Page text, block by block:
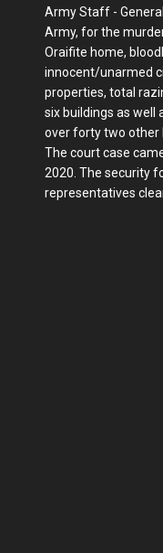
Army Staff -
Army, for the
Oraifite home,
innocent/unarmed
properties, total
six buildings as well
over forty two other
The court case
2020. The security
representatives